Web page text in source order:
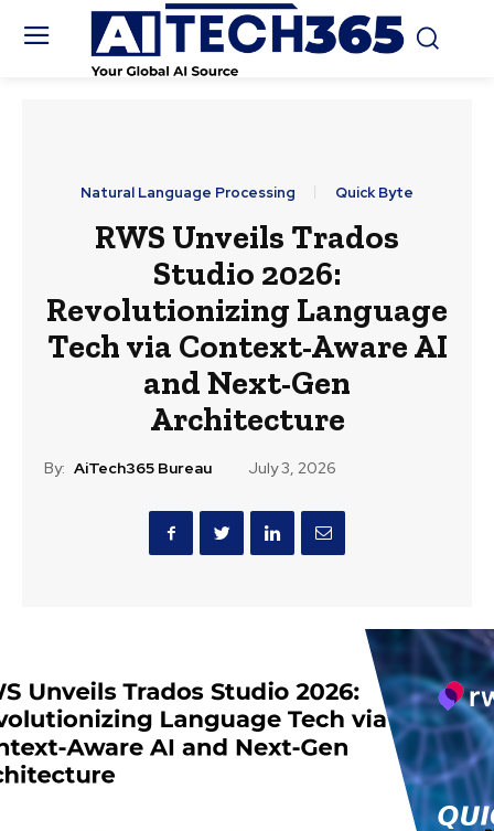
Natural Language Processing Quick Byte
RWS Unveils Trados
Studio 2026:
Revolutionizing Language
Tech via Context-Aware AI
and Next-Gen
Architecture
By: AiTech365 Bureau July 3, 2026